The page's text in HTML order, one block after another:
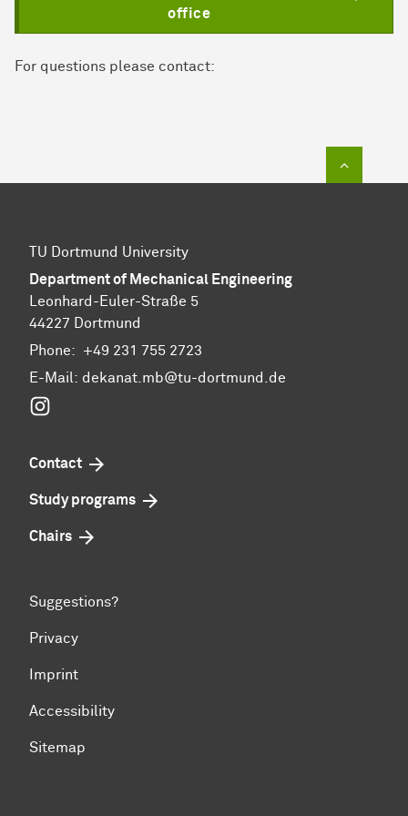
office
For questions please contact:
TU Dortmund University
Department of Mechanical Engineering
Leonhard-Euler-Straße 5
44227 Dortmund
Phone: +49 231 755 2723
E-Mail: dekanat.mb@tu-dortmund.de
Contact
Study programs
Chairs
Suggestions?
Privacy
Imprint
Accessibility
Sitemap